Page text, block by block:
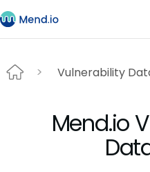
Vulnerability
Mend.io